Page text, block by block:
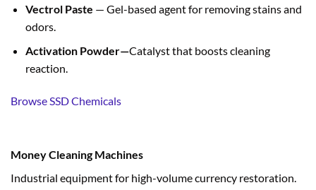
Vectrol Paste — Gel-based agent for removing stains and
odors.
Activation Powder—Catalyst that boosts cleaning
reaction.
Browse SSD Chemicals
Money Cleaning Machines
Industrial equipment for high-volume currency restoration.